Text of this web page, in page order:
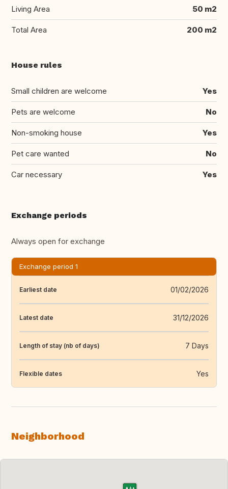
Living Area 50 m2
Total Area 200 m2
House rules
Small children are welcome Yes
Pets are welcome No
Non-smoking house Yes
Pet care wanted No
Car necessary Yes
Exchange periods
Always open for exchange
Exchange period 1
Earliest date 01/02/2026
Latest date 31/12/2026
Length of stay (nb of days) 7 Days
Flexible dates Yes
Neighborhood